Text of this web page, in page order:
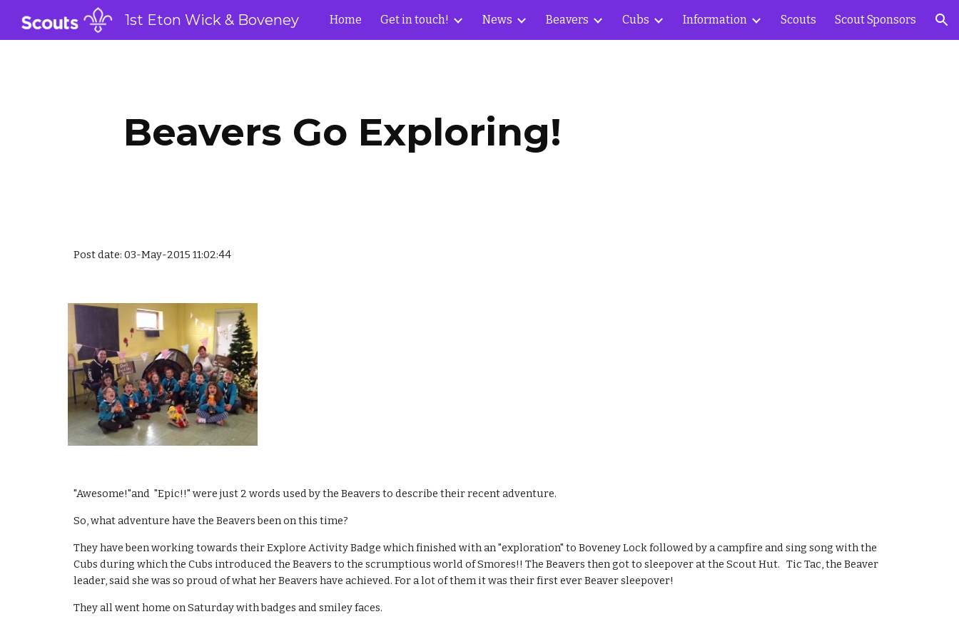
Skip to main content Skip to navigation
1st Eton Wick & Boveney Home Get in touch! News Beavers Cubs Information Scouts Scout Sponsors
Beavers Go Exploring!
Post date: 03-May-2015 11:02:44
"Awesome!"and  "Epic!!" were just 2 words used by the Beavers to describe their recent adventure.
So, what adventure have the Beavers been on this time?
They have been working towards their Explore Activity Badge which finished with an "exploration" to Boveney Lock followed by a campfire and sing song with the
Cubs during which the Cubs introduced the Beavers to the scrumptious world of Smores!! The Beavers then got to sleepover at the Scout Hut.   Tic Tac, the Beaver
leader, said she was so proud of what her Beavers have achieved. For a lot of them it was their first ever Beaver sleepover!
They all went home on Saturday with badges and smiley faces.